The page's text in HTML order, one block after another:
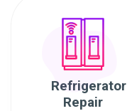
Refrigerator
Repair